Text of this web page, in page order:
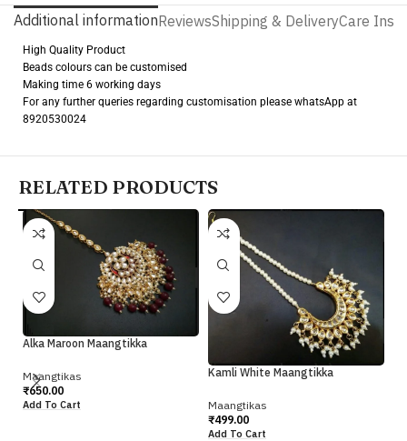
Additional informationReviewsShipping & DeliveryCare
High Quality Product
Beads colours can be customised
Making time 6 working days
For any further queries regarding customisation please whatsApp at
8920530024
RELATED PRODUCTS
Alka Maroon Maangtikka
Maangtikas
₹650.00
Add To Cart
Kamli White Maangtikka
Maangtikas
₹499.00
Add To Cart